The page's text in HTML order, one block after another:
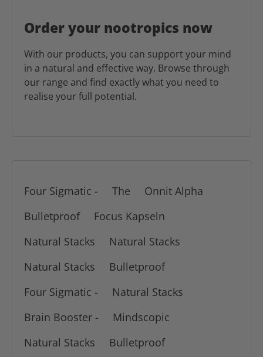
Order your nootropics now
With our products, you can support your mind
in a natural and effective way. Browse through
our range and find exactly what you need to
realise your full potential.
Four Sigmatic - The
Onnit Alpha
Bulletproof
Focus Kapseln
Natural Stacks
Natural Stacks
Natural Stacks
Bulletproof
Four Sigmatic -
Natural Stacks
Brain Booster -
Mindscopic
Natural Stacks
Bulletproof